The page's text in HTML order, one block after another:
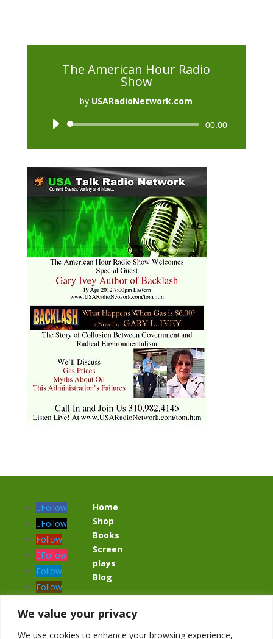
We value your privacy
We use cookies to enhance your browsing experience,
The American Hour Radio
Show
by USARadioNetwork.com
Audio
00:00
Follow
Follow
Follow
Follow
Follow
Follow
Home
Shop
Books
Screen
plays
Blog